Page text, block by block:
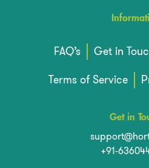
FAQ’s Get in
Terms of Service
Get in
+91-